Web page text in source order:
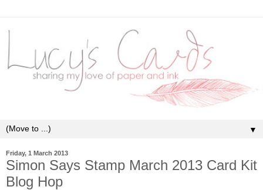
▼
Friday, 1 March 2013
Simon Says Stamp March 2013 Card Kit
Blog Hop